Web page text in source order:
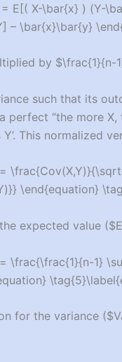
E[( X-\bar{x} ) (Y-
– \bar{x}\bar{y}
by $\frac{1}{n-
such that its
“the more X,
This normalized
\end{equation}
expected value
\frac{\frac{1}{n-1}
for the variance